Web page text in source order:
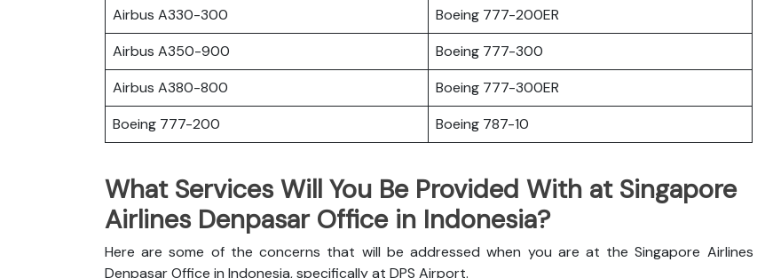
Airbus A330-300
Boeing 777-200ER
Airbus A350-900
Boeing 777-300
Airbus A380-800
Boeing 777-300ER
Boeing 777-200
Boeing 787-10
What Services Will You Be Provided With at Singapore
Airlines Denpasar Office in Indonesia?
Here are some of the concerns that will be addressed when you are at the Singapore Airlines
Denpasar Office in Indonesia, specifically at DPS Airport.